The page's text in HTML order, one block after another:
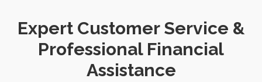
Expert Customer Service &
Professional Financial
Assistance